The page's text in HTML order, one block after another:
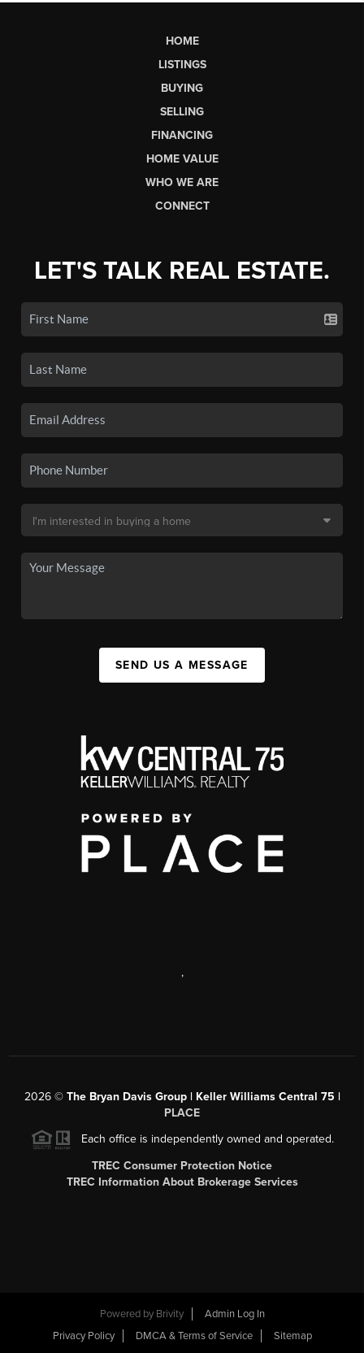
HOME
LISTINGS
BUYING
SELLING
FINANCING
HOME VALUE
WHO WE ARE
CONNECT
LET'S TALK REAL ESTATE.
SEND US A MESSAGE
,
2026© The Bryan Davis Group | Keller Williams Central 75 |
PLACE
Each office is independently owned and operated.
TREC Consumer Protection Notice
TREC Information About Brokerage Services
Powered by Brivity
Admin Log In
Privacy Policy
DMCA & Terms of Service Sitemap